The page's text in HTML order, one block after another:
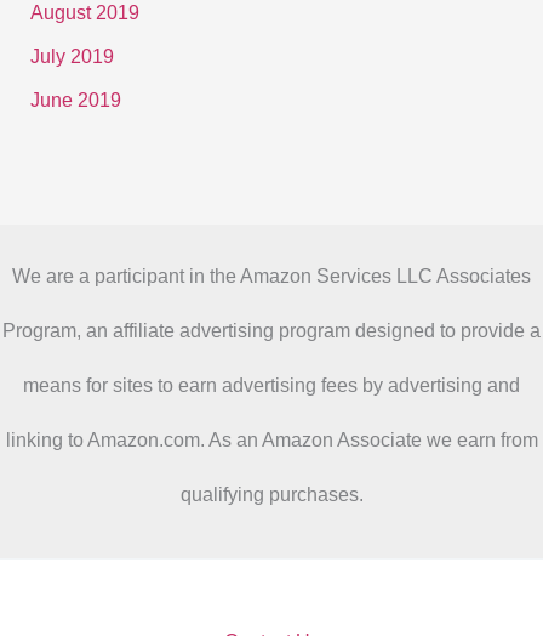
August 2019
July 2019
June 2019
We are a participant in the Amazon Services LLC Associates
Program, an affiliate advertising program designed to provide a
means for sites to earn advertising fees by advertising and
linking to Amazon.com. As an Amazon Associate we earn from
qualifying purchases.